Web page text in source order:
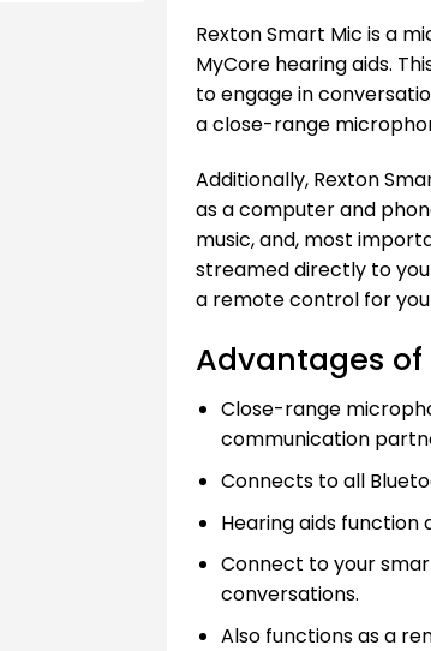
Rexton Smart Mic is a
MyCore hearing aids.
to engage in
a close-range
Additionally, Rexton
as a computer and
music, and, most
streamed directly to
a remote control for
Advantages
Close-range
communication
Connects to all
Hearing aids function
Connect to your
conversations.
Also functions as a